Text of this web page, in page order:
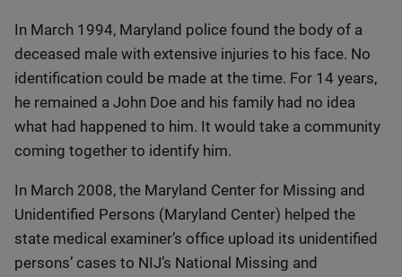
In March 1994, Maryland police found the body of a
deceased male with extensive injuries to his face. No
identification could be made at the time. For 14 years,
he remained a John Doe and his family had no idea
what had happened to him. It would take a community
coming together to identify him.
In March 2008, the Maryland Center for Missing and
Unidentified Persons (Maryland Center) helped the
state medical examiner’s office upload its unidentified
persons’ cases to NIJ’s National Missing and